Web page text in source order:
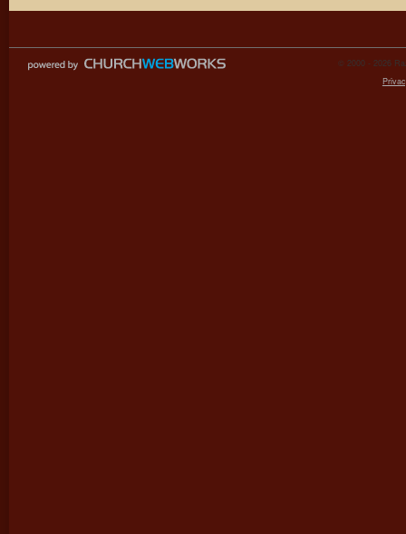
© 2000 - 2026